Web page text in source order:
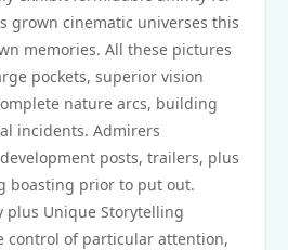
grown cinematic universes this
memories. All these pictures
pockets, superior vision
nature arcs, building
incidents. Admirers
posts, trailers, plus
boasting prior to put out.
plus Unique Storytelling
control of particular attention,